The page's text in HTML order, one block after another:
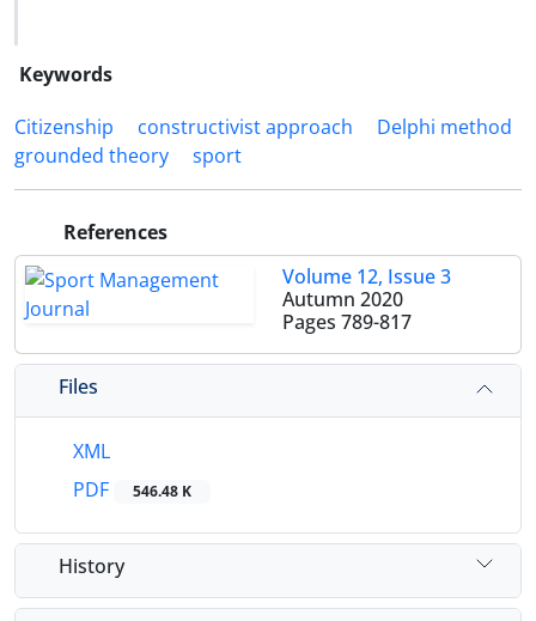
Keywords
Citizenship
constructivist approach
Delphi method
grounded theory
sport
References
Volume 12, Issue 3
Autumn 2020
Pages 789-817
Files
XML
PDF
546.48 K
History